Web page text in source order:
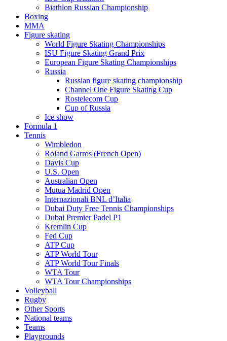
Biathlon Russian Championship
Boxing
MMA
Figure skating
World Figure Skating Championships
ISU Figure Skating Grand Prix
European Figure Skating Championships
Russia
Russian figure skating championship
Channel One Figure Skating Cup
Rostelecom Cup
Cup of Russia
Ice show
Formula 1
Tennis
Wimbledon
Roland Garros (French Open)
Davis Cup
U.S. Open
Australian Open
Mutua Madrid Open
Internazionali BNL d’Italia
Dubai Duty Free Tennis Championships
Dubai Premier Padel P1
Kremlin Cup
Fed Cup
ATP Cup
ATP World Tour
ATP World Tour Finals
WTA Tour
WTA Tour Championships
Volleyball
Rugby
Other Sports
National teams
Teams
Playgrounds